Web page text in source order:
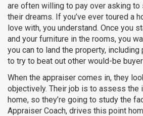
are often willing to pay over asking to
their dreams. If you’ve ever toured a
love with, you understand. Once you
and your furniture in the rooms, you
you can to land the property, including
to try to beat out other would-be
When the appraiser comes in, they
objectively. Their job is to assess the
home, so they’re going to study the
Appraiser Coach, drives this point